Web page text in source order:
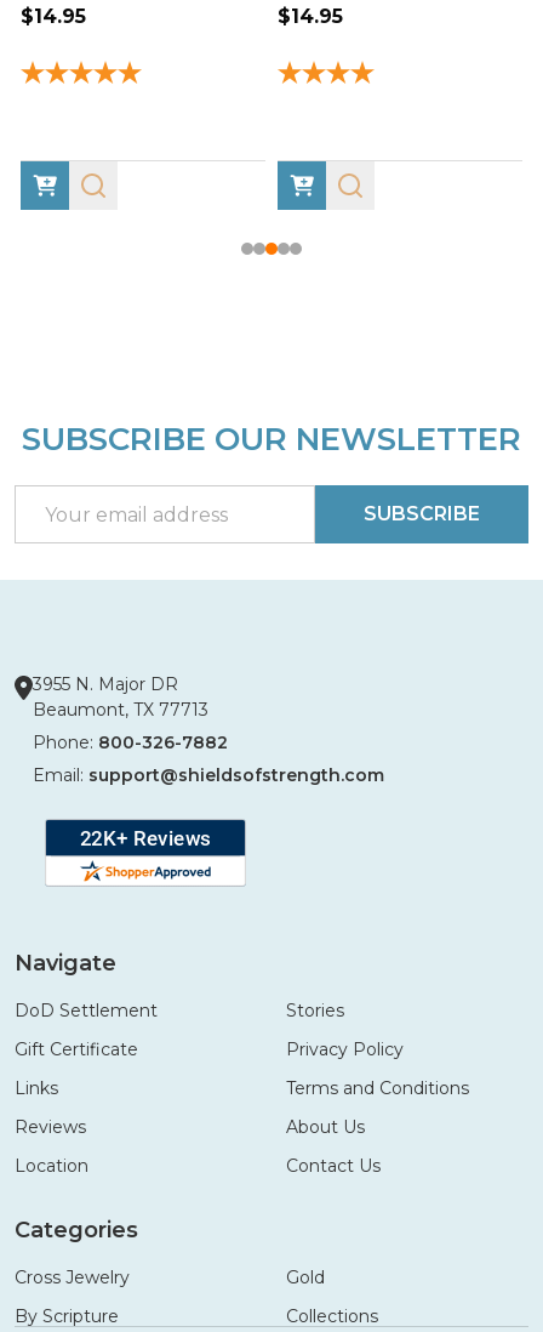
$14.95 $14.95
Footer
SUBSCRIBE OUR NEWSLETTER
Address
SUBSCRIBE
3955 N. Major DR
Beaumont, TX 77713
Phone: 800-326-7882
Email: support@shieldsofstrength.com
Navigate
DoD Settlement
Gift Certificate
Links
Reviews
Location
Stories
Privacy Policy
Terms and Conditions
About Us
Contact Us
Categories
Cross Jewelry
By Scripture
Gold
Collections